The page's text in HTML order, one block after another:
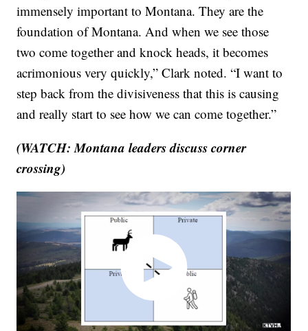
immensely important to Montana. They are the
foundation of Montana. And when we see those
two come together and knock heads, it becomes
acrimonious very quickly,” Clark noted. “I want to
step back from the divisiveness that this is causing
and really start to see how we can come together.”
(WATCH: Montana leaders discuss corner
crossing)